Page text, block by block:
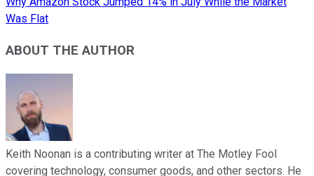
Was Flat
ABOUT THE AUTHOR
Keith Noonan is a contributing writer at The Motley Fool
covering technology, consumer goods, and other sectors. He